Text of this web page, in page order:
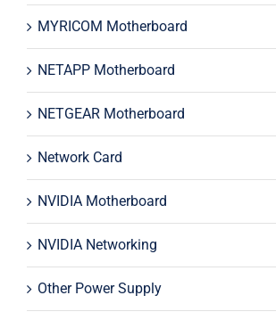
MYRICOM Motherboard
NETAPP Motherboard
NETGEAR Motherboard
Network Card
NVIDIA Motherboard
NVIDIA Networking
Other Power Supply